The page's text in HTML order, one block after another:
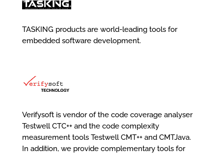
TASKING products are world-leading tools for
embedded software development.
Verifysoft is vendor of the code coverage analyser
Testwell CTC++ and the code complexity
measurement tools Testwell CMT++ and CMTJava.
In addition, we provide complementary tools for